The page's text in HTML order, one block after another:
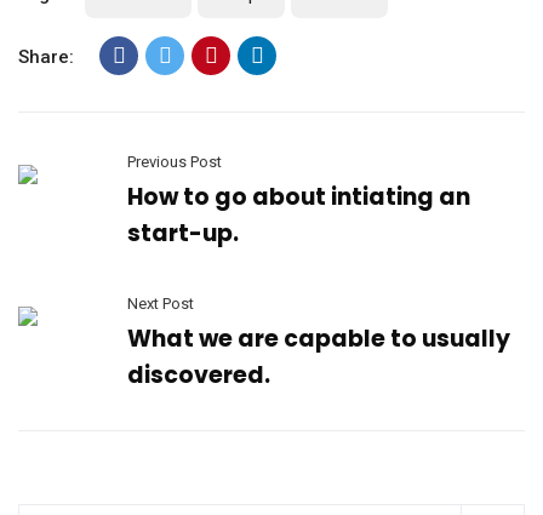
Share:
Previous Post
How to go about intiating an
start-up.
Next Post
What we are capable to usually
discovered.